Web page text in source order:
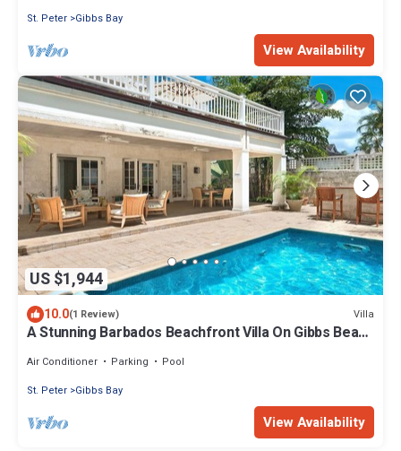
St. Peter Gibbs Bay
View Availability
US $1,944
10.0(1 Review) Villa
A Stunning Barbados Beachfront Villa On Gibbs Beach
Air Conditioner Parking
Pool
St. Peter Gibbs Bay
View Availability